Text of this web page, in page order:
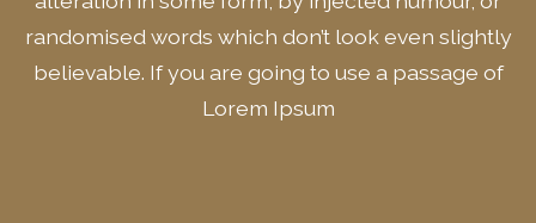
randomised words which don’t look even slightly
believable. If you are going to use a passage of
Lorem Ipsum